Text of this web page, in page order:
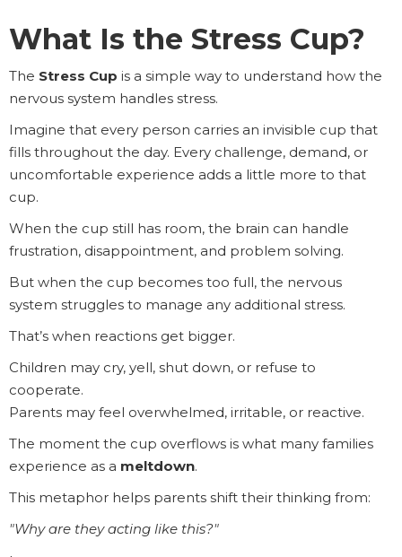
What Is the Stress Cup?
The Stress Cup is a simple way to understand how the
nervous system handles stress.
Imagine that every person carries an invisible cup that
fills throughout the day. Every challenge, demand, or
uncomfortable experience adds a little more to that
cup.
When the cup still has room, the brain can handle
frustration, disappointment, and problem solving.
But when the cup becomes too full, the nervous
system struggles to manage any additional stress.
That’s when reactions get bigger.
Children may cry, yell, shut down, or refuse to
cooperate.
Parents may feel overwhelmed, irritable, or reactive.
The moment the cup overflows is what many families
experience as a meltdown.
This metaphor helps parents shift their thinking from:
"Why are they acting like this?"